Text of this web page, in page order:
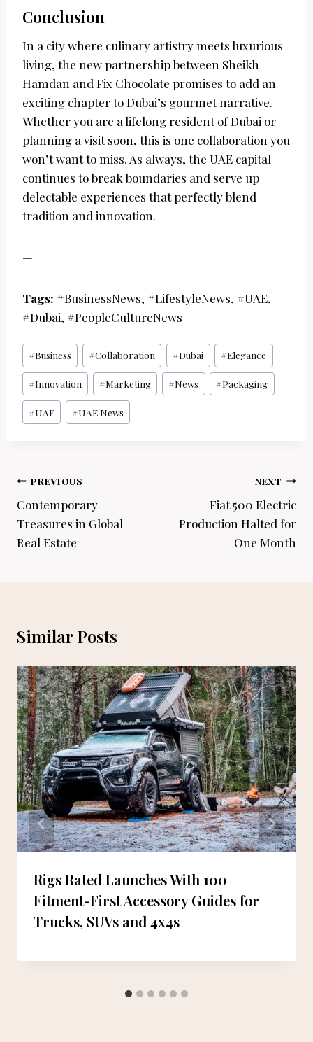
Conclusion
In a city where culinary artistry meets luxurious
living, the new partnership between Sheikh
Hamdan and Fix Chocolate promises to add an
exciting chapter to Dubai’s gourmet narrative.
Whether you are a lifelong resident of Dubai or
planning a visit soon, this is one collaboration you
won’t want to miss. As always, the UAE capital
continues to break boundaries and serve up
delectable experiences that perfectly blend
tradition and innovation.
—
Tags: #BusinessNews, #LifestyleNews, #UAE,
#Dubai, #PeopleCultureNews
Post
Tags:
#Business #Collaboration #Dubai #Elegance
#Innovation #Marketing #News #Packaging
#UAE #UAE News
Post
navigation
PREVIOUS
Contemporary
Treasures in Global
Real Estate
NEXT
Fiat 500 Electric
Production Halted for
One Month
Similar Posts
Rigs Rated Launches With 100
Fitment-First Accessory Guides for
Trucks, SUVs and 4x4s